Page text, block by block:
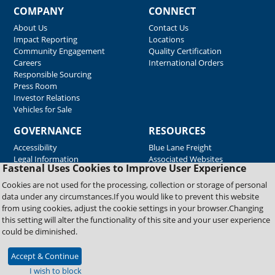
Fastenal Uses Cookies to Improve User Experience
Cookies are not used for the processing, collection or storage of personal
data under any circumstances.If you would like to prevent this website
from using cookies, adjust the cookie settings in your browser.Changing
this setting will alter the functionality of this site and your user experience
could be diminished.
Accept & Continue
I wish to block
COMPANY
About Us
Impact Reporting
Community Engagement
Careers
Responsible Sourcing
Press Room
Investor Relations
Vehicles for Sale
CONNECT
Contact Us
Locations
Quality Certification
International Orders
GOVERNANCE
Accessibility
Legal Information
RESOURCES
Blue Lane Freight
Associated Websites
Emergency Response
Fastenal Blue Print
Supplier Certificates
Supplier Support
Material Test Reports
Copyright © 2026 Fastenal Company. All Rights Reserved